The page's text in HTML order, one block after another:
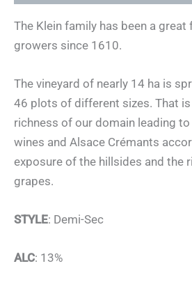
The Klein family has been a
growers since 1610.
The vineyard of nearly 14 ha is
46 plots of different sizes. That
richness of our domain leading
wines and Alsace Crémants
exposure of the hillsides and the
grapes.
STYLE: Demi-Sec
ALC: 13%